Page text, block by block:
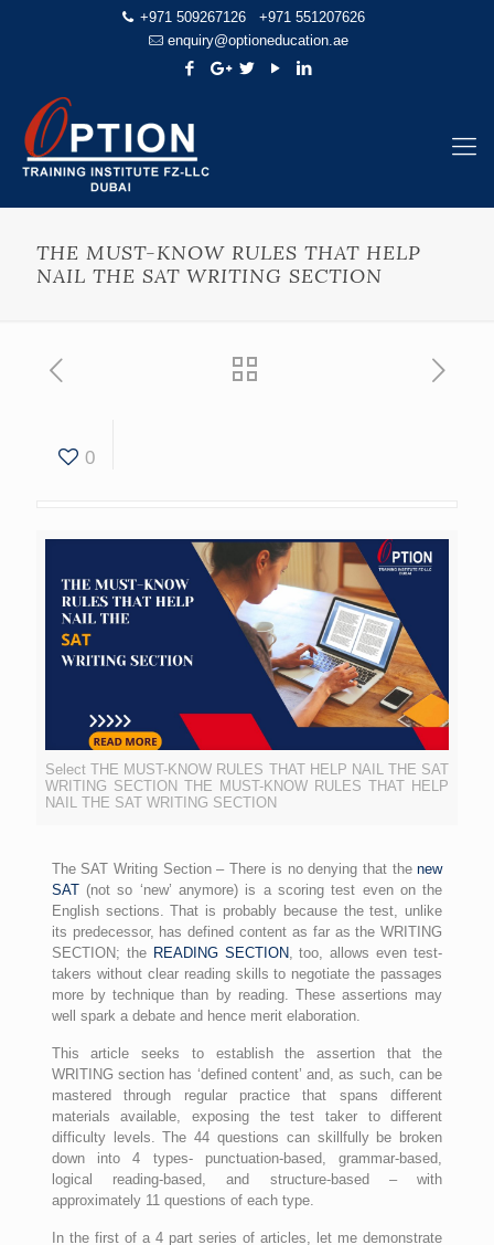
+971 509267126
+971 551207626
enquiry@optioneducation.ae
THE MUST-KNOW RULES THAT HELP
NAIL THE SAT WRITING SECTION
0
Select THE MUST-KNOW RULES THAT HELP NAIL THE SAT
WRITING SECTION THE MUST-KNOW RULES THAT HELP
NAIL THE SAT WRITING SECTION
The SAT Writing Section – There is no denying that thenew
SAT(not so ‘new’ anymore) is a scoring test even on the
English sections. That is probably because the test, unlike
its predecessor, has defined content as far as the WRITING
SECTION; the READING SECTION , too, allows even test-
takers without clear reading skills to negotiate the passages
more by technique than by reading. These assertions may
well spark a debate and hence merit elaboration.
This article seeks to establish the assertion that the
WRITING section has ‘defined content’ and, as such, can be
mastered through regular practice that spans different
materials available, exposing the test taker to different
difficulty levels. The 44 questions can skillfully be broken
down into 4 types- punctuation-based, grammar-based,
logical reading-based, and structure-based – with
approximately 11 questions of each type.
In the first of a 4 part series of articles, let me demonstrate